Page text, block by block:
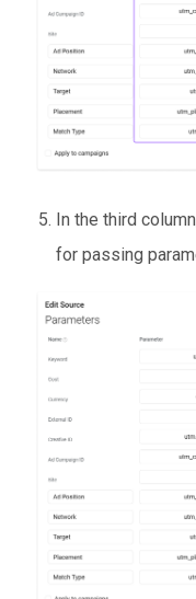
In the third
for passing